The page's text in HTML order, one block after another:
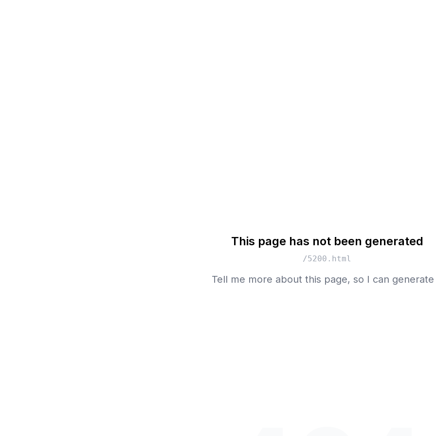
This page has not been generated
/5200.html
Tell me more about this page, so I can